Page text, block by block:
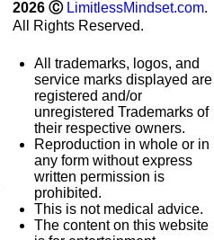
2026 Ⓒ LimitlessMindset.com.
All Rights Reserved.
All trademarks, logos, and
service marks displayed are
registered and/or
unregistered Trademarks of
their respective owners.
Reproduction in whole or in
any form without express
written permission is
prohibited.
This is not medical advice.
The content on this website